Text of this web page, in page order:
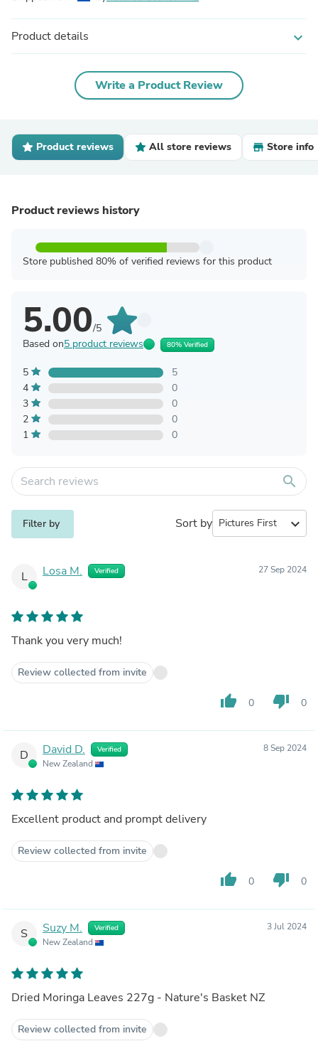
Product details expand_more
Write a Product Review
Product reviews All store reviews Store info
Product reviews history
Store published 80% of verified reviews for this product
5.00/5
Based on5 product reviews 80% Verified
5
5
4
0
3
0
2
0
1
0
search
Filter by Sort by expand_more
L Losa M. Verified 27 Sep 2024
Thank you very much!
Review collected from invite
thumb_up 0 thumb_down 0
D David D. Verified
New Zealand
8 Sep 2024
Excellent product and prompt delivery
Review collected from invite
thumb_up 0 thumb_down 0
S Suzy M. Verified
New Zealand
3 Jul 2024
Dried Moringa Leaves 227g - Nature's Basket NZ
Review collected from invite